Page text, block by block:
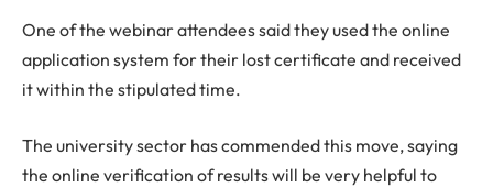
One of the webinar attendees said they used the online
application system for their lost certificate and received
it within the stipulated time.
The university sector has commended this move, saying
the online verification of results will be very helpful to